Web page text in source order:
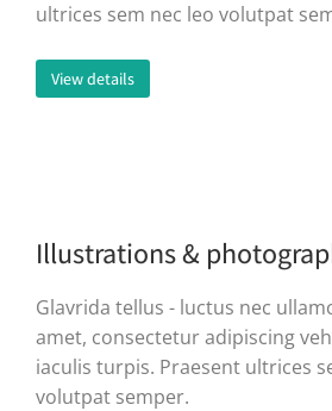
ultrices sem nec leo volutpat
View details
Illustrations &
Glavrida tellus - luctus nec
amet, consectetur adipiscing
iaculis turpis. Praesent ultrices
volutpat semper.